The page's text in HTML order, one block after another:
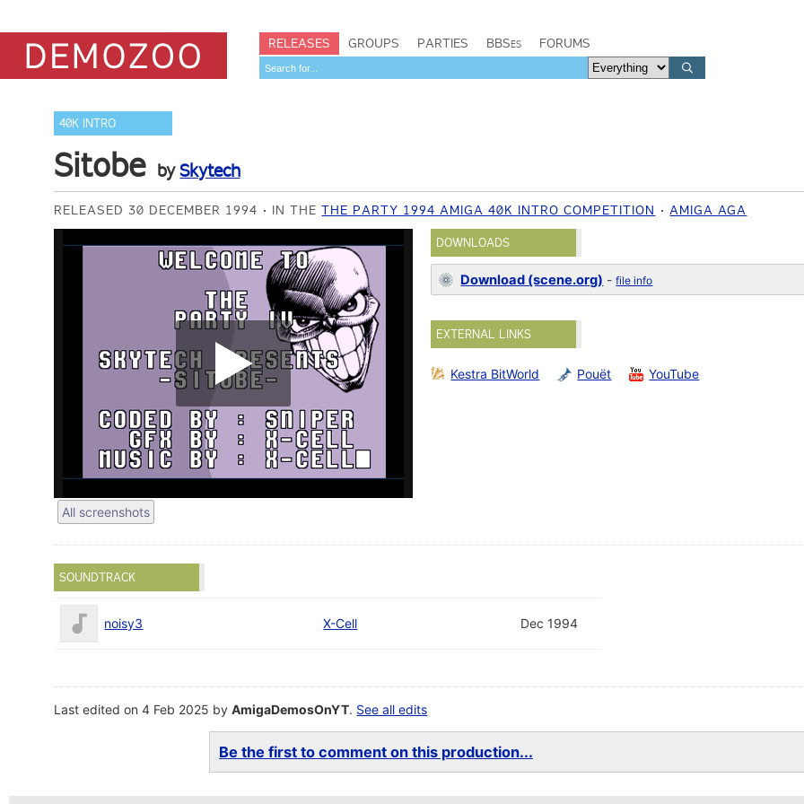
RELEASES GROUPS PARTIES BBSes FORUMS
40K INTRO
Sitobe bySkytech
RELEASED 30 DECEMBER 1994 IN THETHE PARTY 1994 AMIGA 40K INTRO COMPETITION AMIGA AGA
All screenshots
DOWNLOADS
Download (scene.org) -file info
EXTERNAL LINKS
Kestra BitWorld Pouët YouTube
SOUNDTRACK
noisy3 X-Cell Dec 1994
Last edited on 4 Feb 2025 byAmigaDemosOnYT. See all edits
Be the first to comment on this production...